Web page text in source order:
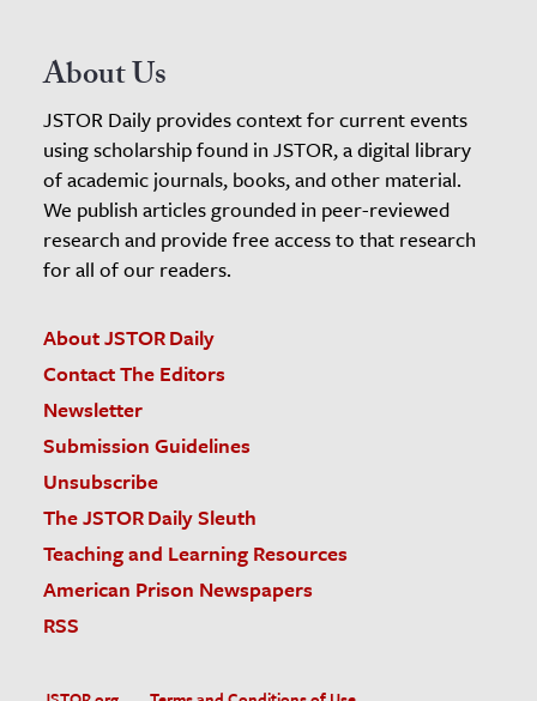
About Us
JSTOR Daily provides context for current events
using scholarship found in JSTOR, a digital library
of academic journals, books, and other material.
We publish articles grounded in peer-reviewed
research and provide free access to that research
for all of our readers.
About JSTOR Daily
Contact The Editors
Newsletter
Submission Guidelines
Unsubscribe
The JSTOR Daily Sleuth
Teaching and Learning Resources
American Prison Newspapers
RSS